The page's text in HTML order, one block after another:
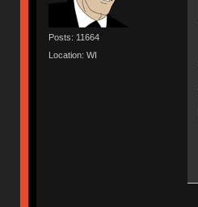
Posts: 11664
Location: WI